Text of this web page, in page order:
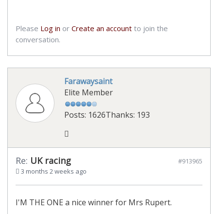
Please Log in orCreate an account to join the
conversation.
Farawaysaint
Elite Member
Posts: 1626Thanks: 193
Re: UK racing
3 months 2 weeks ago
#913965
I'M THE ONE a nice winner for Mrs Rupert.